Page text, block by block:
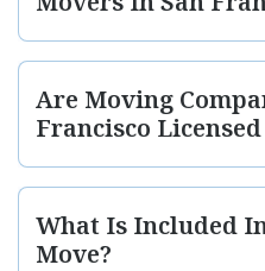
Are Moving
Francisco
What Is Included
Move?